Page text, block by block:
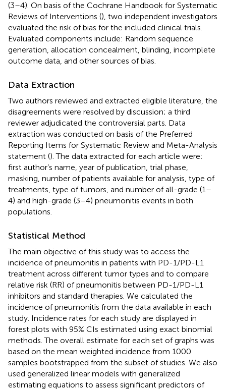
(3–4). On basis of the Cochrane Handbook for Systematic
Reviews of Interventions (), two independent investigators
evaluated the risk of bias for the included clinical trials.
Evaluated components include: Random sequence
generation, allocation concealment, blinding, incomplete
outcome data, and other sources of bias.
Data Extraction
Two authors reviewed and extracted eligible literature, the
disagreements were resolved by discussion; a third
reviewer adjudicated the controversial parts. Data
extraction was conducted on basis of the Preferred
Reporting Items for Systematic Review and Meta-Analysis
statement (). The data extracted for each article were:
first author’s name, year of publication, trial phase,
masking, number of patients available for analysis, type of
treatments, type of tumors, and number of all-grade (1–
4) and high-grade (3–4) pneumonitis events in both
populations.
Statistical Method
The main objective of this study was to access the
incidence of pneumonitis in patients with PD-1/PD-L1
treatment across different tumor types and to compare
relative risk (RR) of pneumonitis between PD-1/PD-L1
inhibitors and standard therapies. We calculated the
incidence of pneumonitis from the data available in each
study. Incidence rates for each study are displayed in
forest plots with 95% CIs estimated using exact binomial
methods. The overall estimate for each set of graphs was
based on the mean weighted incidence from 1000
samples bootstrapped from the subset of studies. We also
used generalized linear models with generalized
estimating equations to assess significant predictors of